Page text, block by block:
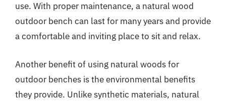
use. With proper maintenance, a natural wood
outdoor bench can last for many years and provide
a comfortable and inviting place to sit and relax.
Another benefit of using natural woods for
outdoor benches is the environmental benefits
they provide. Unlike synthetic materials, natural